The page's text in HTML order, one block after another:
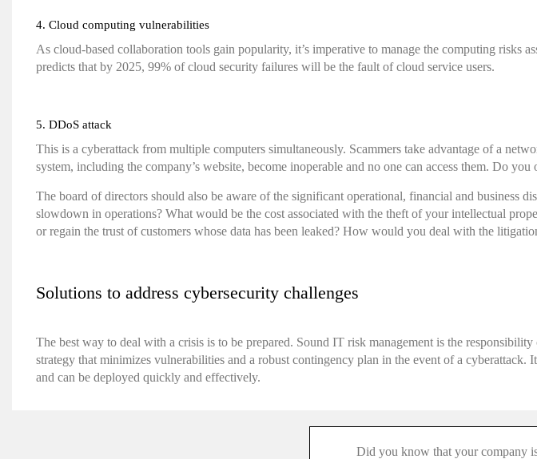
4. Cloud computing vulnerabilities
As cloud-based collaboration tools gain popularity, it’s imperative to manage the computing risks
predicts that by 2025, 99% of cloud security failures will be the fault of cloud service users.
5. DDoS attack
This is a cyberattack from multiple computers simultaneously. Scammers take advantage of a
system, including the company’s website, become inoperable and no one can access them. Do
The board of directors should also be aware of the significant operational, financial and business
slowdown in operations? What would be the cost associated with the theft of your intellectual
or regain the trust of customers whose data has been leaked? How would you deal with the
Solutions to address cybersecurity challenges
The best way to deal with a crisis is to be prepared. Sound IT risk management is the
strategy that minimizes vulnerabilities and a robust contingency plan in the event of a
and can be deployed quickly and effectively.
Did you know that your company